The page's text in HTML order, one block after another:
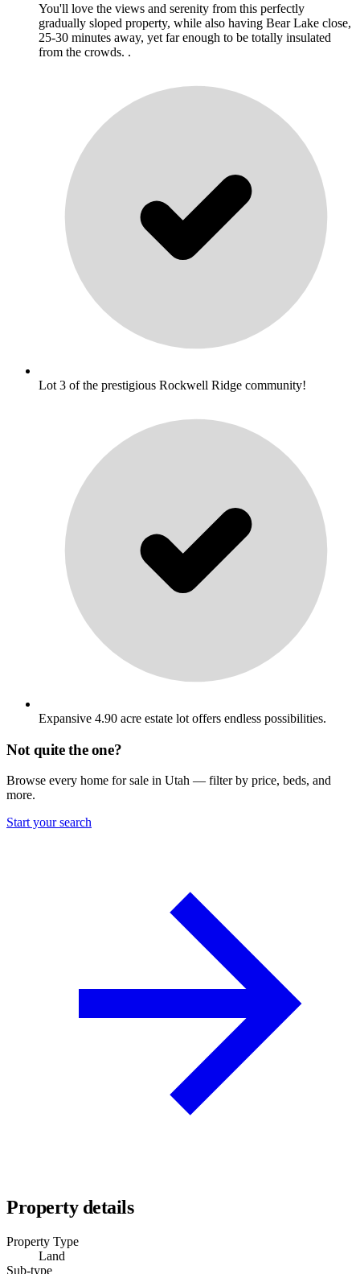
You'll love the views and serenity from this perfectly
gradually sloped property, while also having Bear Lake close,
25-30 minutes away, yet far enough to be totally insulated
from the crowds. .
Lot 3 of the prestigious Rockwell Ridge community!
Expansive 4.90 acre estate lot offers endless possibilities.
Not quite the one?
Browse every home for sale in Utah — filter by price, beds, and
more.
Start your search
Property details
Property Type
Land
Sub-type